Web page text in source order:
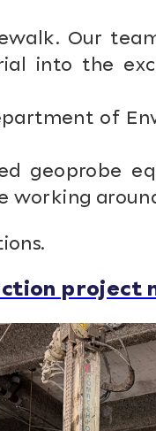
Our
into the
of
geoprobe
working
project